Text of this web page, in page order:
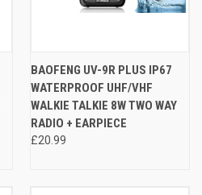
BAOFENG UV-9R PLUS IP67
WATERPROOF UHF/VHF
WALKIE TALKIE 8W TWO WAY
RADIO + EARPIECE
£20.99